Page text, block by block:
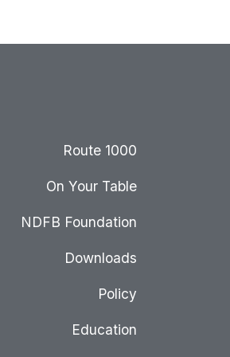
Route 1000
On Your Table
NDFB Foundation
Downloads
Policy
Education